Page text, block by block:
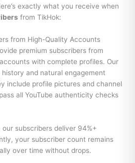
exactly what you receive when
from TikHok:
from High-Quality Accounts
premium subscribers from
with complete profiles. Our
and natural engagement
include profile pictures and channel
all YouTube authenticity checks
subscribers deliver 94%+
your subscriber count remains
over time without drops.